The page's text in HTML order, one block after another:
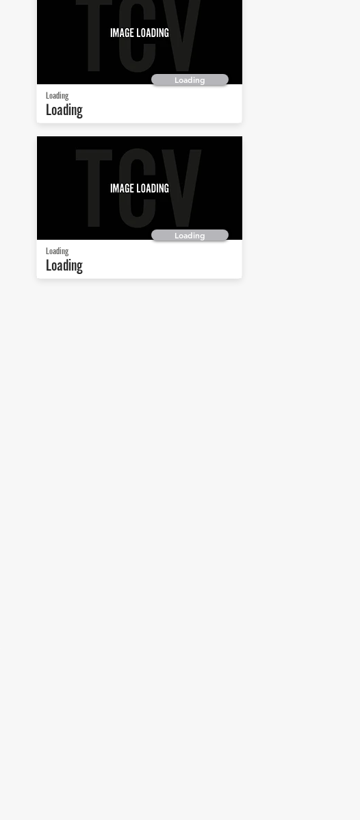
Loading
Loading
Loading
Loading
Loading
Loading